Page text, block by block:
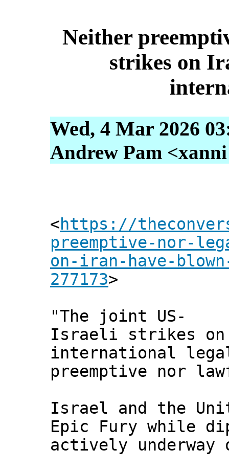
Neither
strikes on
Wed, 4 Mar 2026
Andrew Pam
<https://
preemptive-nor-
on-iran-have-
277173>
"The joint US-
Israeli strikes on
international
preemptive nor
Israel and the
Epic Fury while
actively underway